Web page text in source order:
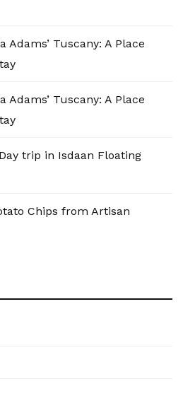
Adams’ Tuscany: A Place
Adams’ Tuscany: A Place
Day trip in Isdaan Floating
Chips from Artisan